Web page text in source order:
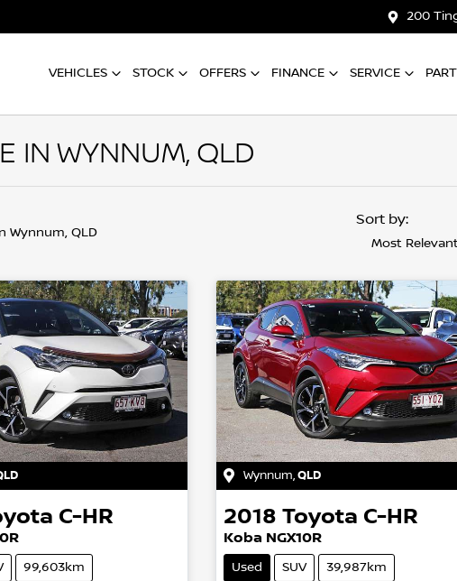
200
VEHICLES STOCK OFFERS FINANCE SERVICE
IN WYNNUM, QLD
Wynnum, QLD
Sort by:
Most
C-HR
99,603km
Wynnum,QLD
2018 Toyota C-HR
Koba NGX10R
Used SUV 39,987km